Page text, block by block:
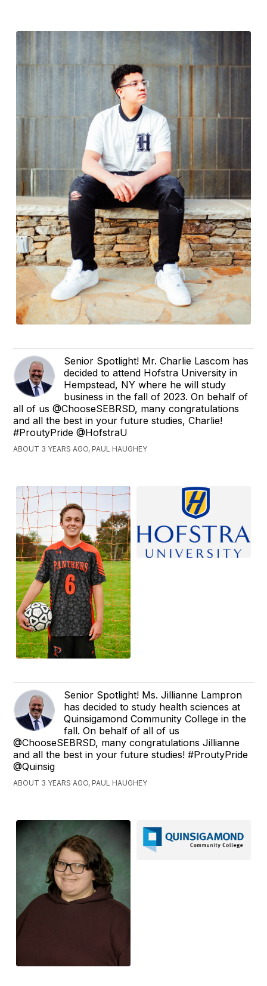
Senior Spotlight! Mr. Charlie Lascom has
decided to attend Hofstra University in
Hempstead, NY where he will study
business in the fall of 2023. On behalf of
all of us @ChooseSEBRSD, many congratulations
and all the best in your future studies, Charlie!
#ProutyPride @HofstraU
ABOUT 3 YEARS AGO, PAUL HAUGHEY
Senior Spotlight! Ms. Jillianne Lampron
has decided to study health sciences at
Quinsigamond Community College in the
fall. On behalf of all of us
@ChooseSEBRSD, many congratulations Jillianne
and all the best in your future studies! #ProutyPride
@Quinsig
ABOUT 3 YEARS AGO, PAUL HAUGHEY